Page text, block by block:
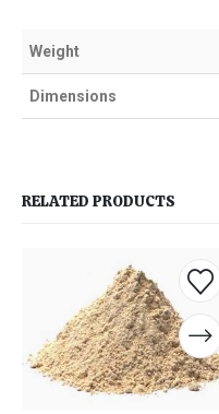
Weight
Dimensions
RELATED PRODUCTS